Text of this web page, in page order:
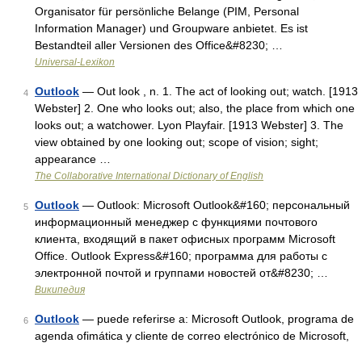
Organisator für persönliche Belange (PIM, Personal
Information Manager) und Groupware anbietet. Es ist
Bestandteil aller Versionen des Office&#8230; …
Universal-Lexikon
4 Outlook — Out look , n. 1. The act of looking out; watch. [1913
Webster] 2. One who looks out; also, the place from which one
looks out; a watchower. Lyon Playfair. [1913 Webster] 3. The
view obtained by one looking out; scope of vision; sight;
appearance …
The Collaborative International Dictionary of English
5 Outlook — Outlook: Microsoft Outlook&#160; персональный
информационный менеджер с функциями почтового
клиента, входящий в пакет офисных программ Microsoft
Office. Outlook Express&#160; программа для работы с
электронной почтой и группами новостей от&#8230; …
Википедия
6 Outlook — puede referirse a: Microsoft Outlook, programa de
agenda ofimática y cliente de correo electrónico de Microsoft,